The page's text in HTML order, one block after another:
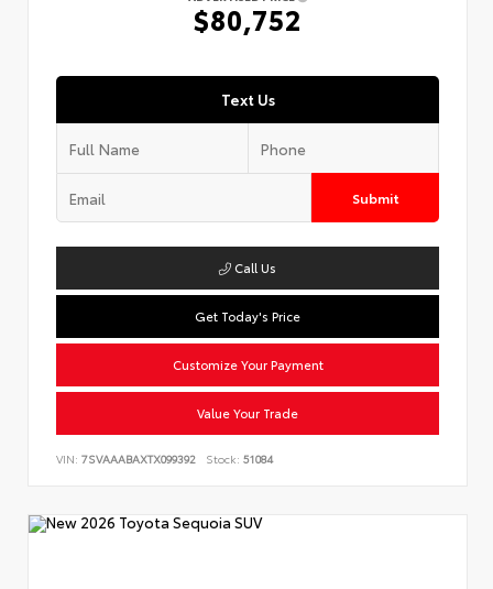
$80,752
Text Us
Submit
Call Us
Get Today's Price
Customize Your Payment
Value Your Trade
VIN: 7SVAAABAXTX099392 Stock: 51084